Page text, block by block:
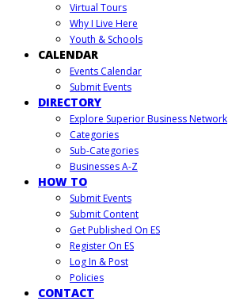
Virtual Tours
Why I Live Here
Youth & Schools
CALENDAR
Events Calendar
Submit Events
DIRECTORY
Explore Superior Business Network
Categories
Sub-Categories
Businesses A-Z
HOW TO
Submit Events
Submit Content
Get Published On ES
Register On ES
Log In & Post
Policies
CONTACT